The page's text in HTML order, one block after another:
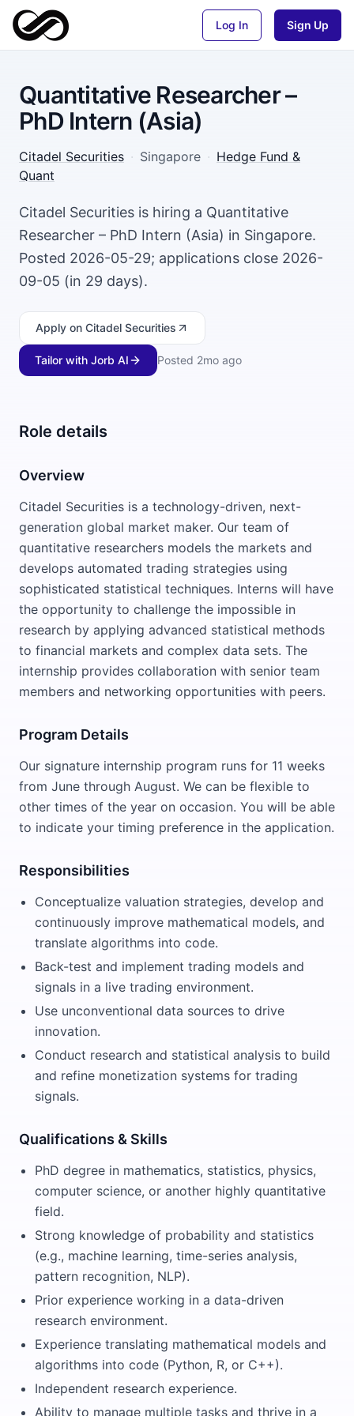
Log In Sign Up
Quantitative Researcher –
PhD Intern (Asia)
Citadel Securities · Singapore · Hedge Fund &
Quant
Citadel Securities is hiring a Quantitative
Researcher – PhD Intern (Asia) in Singapore.
Posted 2026-05-29; applications close 2026-
09-05 (in 29 days).
Apply on Citadel Securities
Tailor with Jorb AI Posted 2mo ago
Role details
Overview
Citadel Securities is a technology-driven, next-
generation global market maker. Our team of
quantitative researchers models the markets and
develops automated trading strategies using
sophisticated statistical techniques. Interns will have
the opportunity to challenge the impossible in
research by applying advanced statistical methods
to financial markets and complex data sets. The
internship provides collaboration with senior team
members and networking opportunities with peers.
Program Details
Our signature internship program runs for 11 weeks
from June through August. We can be flexible to
other times of the year on occasion. You will be able
to indicate your timing preference in the application.
Responsibilities
Conceptualize valuation strategies, develop and
continuously improve mathematical models, and
translate algorithms into code.
Back-test and implement trading models and
signals in a live trading environment.
Use unconventional data sources to drive
innovation.
Conduct research and statistical analysis to build
and refine monetization systems for trading
signals.
Qualifications & Skills
PhD degree in mathematics, statistics, physics,
computer science, or another highly quantitative
field.
Strong knowledge of probability and statistics
(e.g., machine learning, time-series analysis,
pattern recognition, NLP).
Prior experience working in a data-driven
research environment.
Experience translating mathematical models and
algorithms into code (Python, R, or C++).
Independent research experience.
Ability to manage multiple tasks and thrive in a